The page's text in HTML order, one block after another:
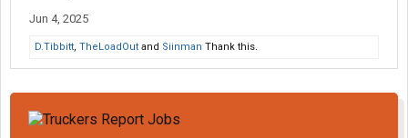
Jun 4, 2025
D.Tibbitt, TheLoadOut and Siinman Thank this.